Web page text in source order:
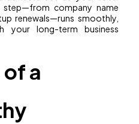
step—from company name
renewals—runs smoothly,
your long-term business
a